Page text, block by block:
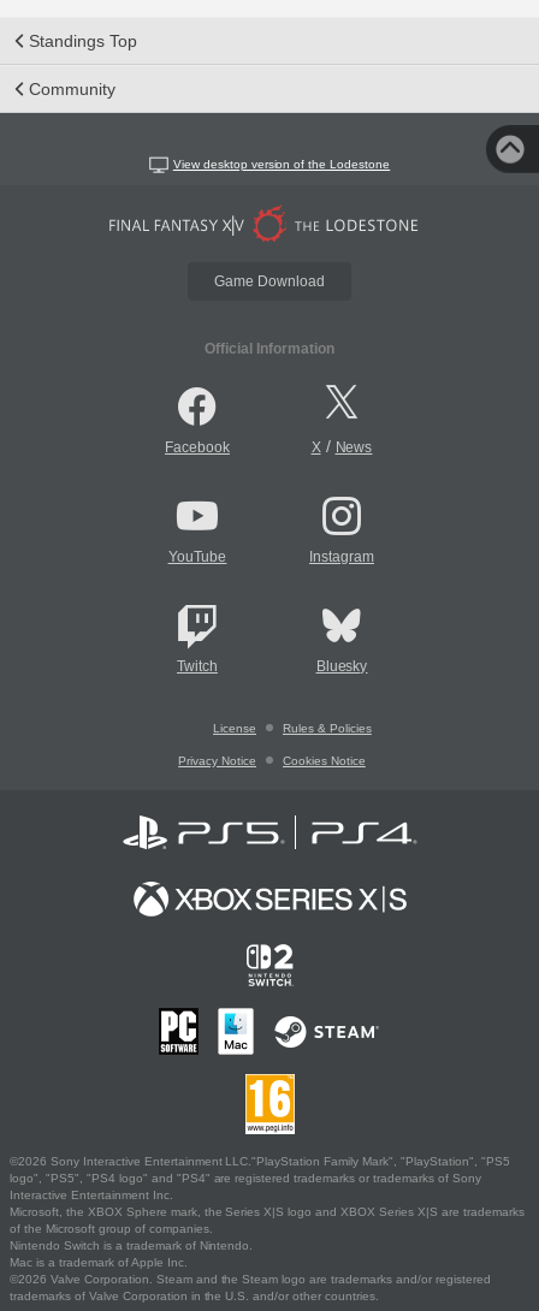
Standings Top
Community
View desktop version of the Lodestone
Game Download
Official Information
Facebook X/ News
YouTube Instagram
Twitch Bluesky
License Rules & Policies
Privacy Notice Cookies Notice
©2026 Sony Interactive Entertainment LLC."PlayStation Family Mark", "PlayStation", "PS5
logo", "PS5", "PS4 logo" and "PS4" are registered trademarks or trademarks of Sony
Interactive Entertainment Inc.
Microsoft, the XBOX Sphere mark, the Series X|S logo and XBOX Series X|S are trademarks
of the Microsoft group of companies.
Nintendo Switch is a trademark of Nintendo.
Mac is a trademark of Apple Inc.
©2026 Valve Corporation. Steam and the Steam logo are trademarks and/or registered
trademarks of Valve Corporation in the U.S. and/or other countries.